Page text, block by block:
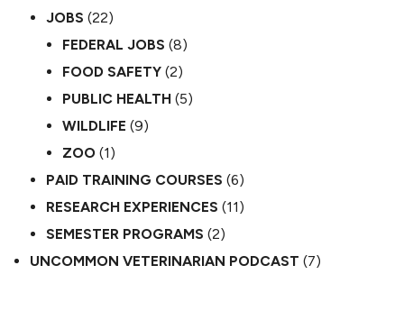
JOBS (22)
FEDERAL JOBS (8)
FOOD SAFETY (2)
PUBLIC HEALTH (5)
WILDLIFE (9)
ZOO (1)
PAID TRAINING COURSES (6)
RESEARCH EXPERIENCES (11)
SEMESTER PROGRAMS (2)
UNCOMMON VETERINARIAN PODCAST (7)